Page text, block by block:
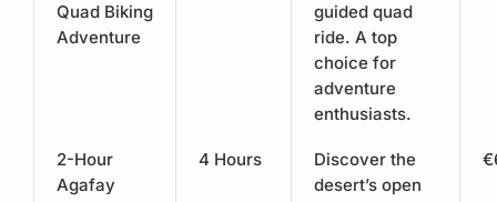
Quad Biking
Adventure
guided quad
ride. A top
choice for
adventure
enthusiasts.
2-Hour
Agafay
4 Hours
Discover the
desert’s open